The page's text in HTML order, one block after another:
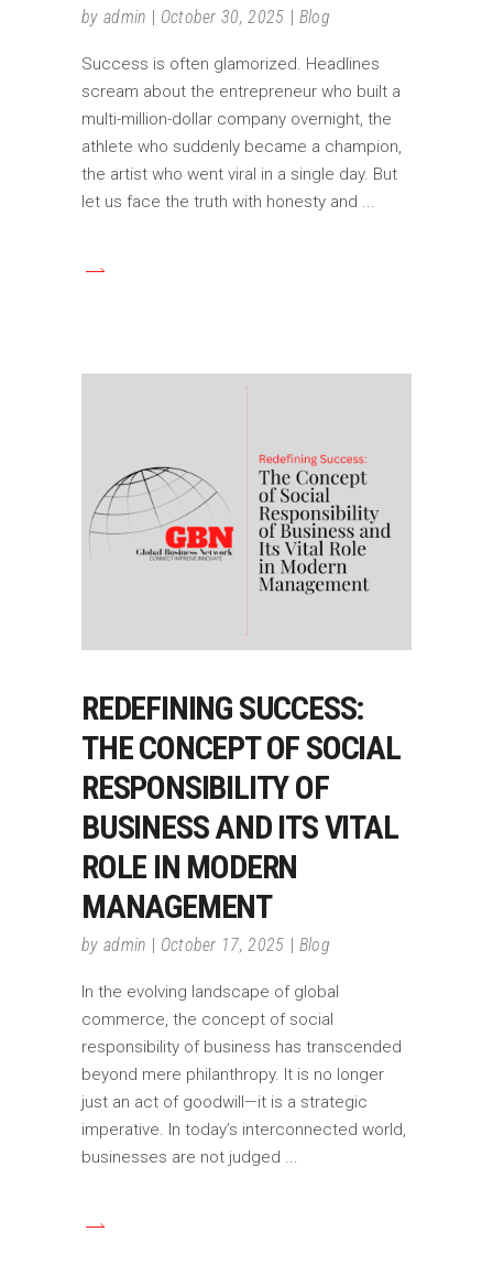
by admin October 30, 2025 Blog
Success is often glamorized. Headlines
scream about the entrepreneur who built a
multi-million-dollar company overnight, the
athlete who suddenly became a champion,
the artist who went viral in a single day. But
let us face the truth with honesty and
REDEFINING SUCCESS:
THE CONCEPT OF SOCIAL
RESPONSIBILITY OF
BUSINESS AND ITS VITAL
ROLE IN MODERN
MANAGEMENT
by admin October 17, 2025 Blog
In the evolving landscape of global
commerce, the concept of social
responsibility of business has transcended
beyond mere philanthropy. It is no longer
just an act of goodwill—it is a strategic
imperative. In today’s interconnected world,
businesses are not judged